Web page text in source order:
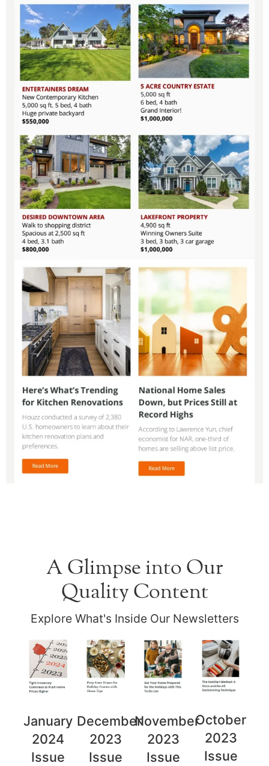
A Glimpse into Our
Quality Content
Explore What's Inside Our Newsletters
January
2024
Issue
December
2023
Issue
November
2023
Issue
October
2023
Issue